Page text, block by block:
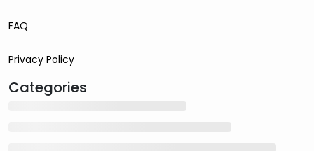
FAQ
Privacy Policy
Categories